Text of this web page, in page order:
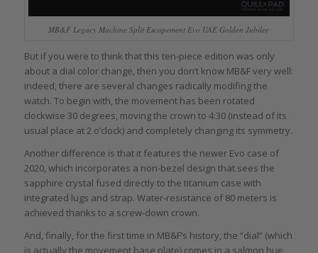
MB&F Legacy Machine Split Escapement Evo UAE Golden Jubilee
But if you were to think that this ten-piece edition was only
about a dial color change, then you don’t know MB&F very well:
indeed, there are several changes radically modifing the
watch. To begin with, the movement has been rotated
clockwise 30 degrees, moving the crown to 4:30 (instead of its
usual place at 2 o’clock) and completely changing its symmetry.
Another difference is that it features the newer Evo case of
2020, which incorporates a non-bezel design that sees the
sapphire crystal fused directly to the titanium case with
integrated lugs and strap. Water-resistance of 80 meters is
achieved thanks to a screw-down crown.
And, finally, for the first time in MB&F’s history, the “dial” (which
is actually the movement base plate) comes in a salmon hue